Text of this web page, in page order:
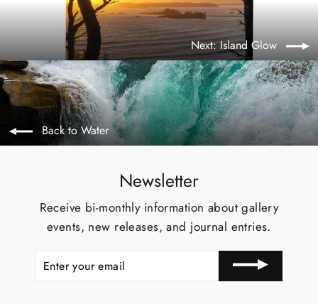
Next: Island Glow
Back to Water
Newsletter
Receive bi-monthly information about gallery
events, new releases, and journal entries.
ENTER
YOUR